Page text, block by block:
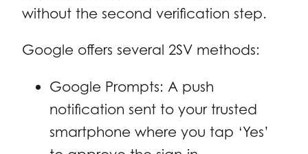
without the second verification step.
Google offers several 2SV methods:
Google Prompts: A push
notification sent to your trusted
smartphone where you tap ‘Yes’